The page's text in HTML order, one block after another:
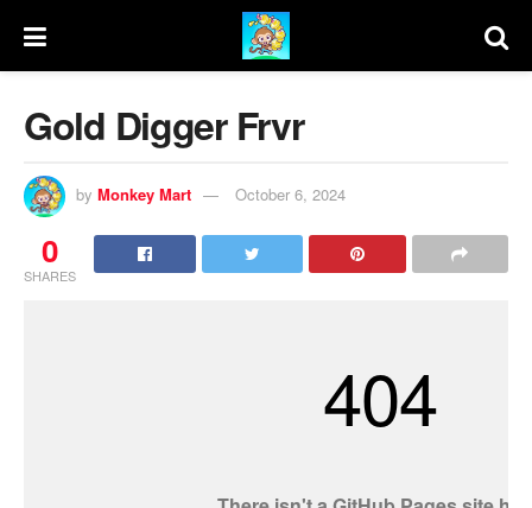
Gold Digger Frvr
by Monkey Mart October 6, 2024
0
SHARES